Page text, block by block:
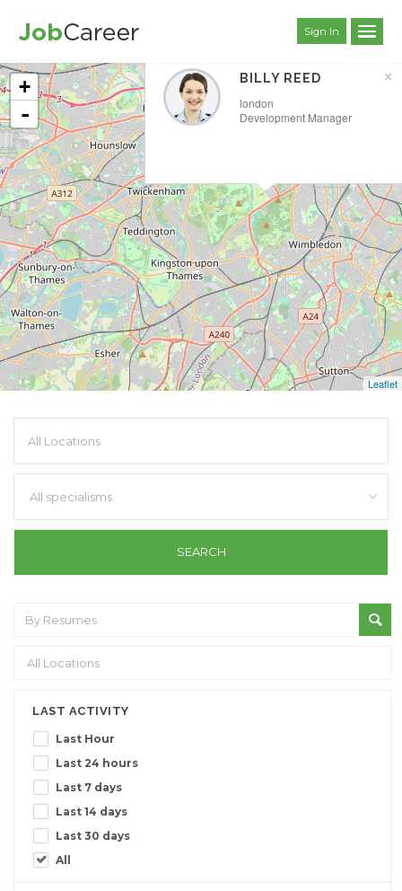
Sign In
×
BILLY REED
london
Development Manager
+
-
Leaflet
All specialisms
LAST ACTIVITY
Last Hour
Last 24 hours
Last 7 days
Last 14 days
Last 30 days
All